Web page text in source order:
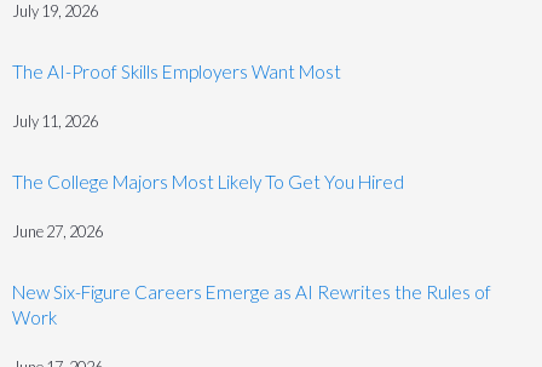
July 19, 2026
The AI-Proof Skills Employers Want Most
July 11, 2026
The College Majors Most Likely To Get You Hired
June 27, 2026
New Six-Figure Careers Emerge as AI Rewrites the Rules of
Work